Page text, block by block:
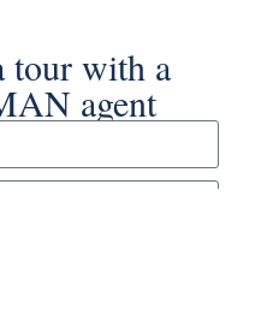
tour with a
agent